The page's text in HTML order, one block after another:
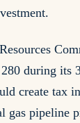
during its
create tax
gas pipeline